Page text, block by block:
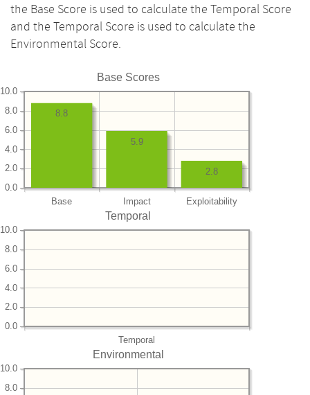
the Base Score is used to calculate the Temporal Score
and the Temporal Score is used to calculate the
Environmental Score.
Base Scores
Base Impact Exploitability
0.0
2.0
4.0
6.0
8.0
10.0
2.8
5.9
8.8
Temporal
Temporal
0.0
2.0
4.0
6.0
8.0
10.0
Environmental
8.0
10.0